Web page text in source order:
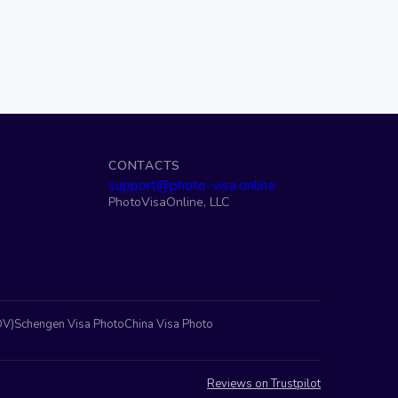
CONTACTS
support@photo-visa.online
PhotoVisaOnline, LLC
Schengen Visa PhotoChina Visa Photo
Reviews on Trustpilot